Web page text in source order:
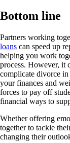
Bottom line
Partners working
loans can speed up
helping you work
process. However, it
complicate divorce in
your finances and
forces to pay off
financial ways to
Whether offering
together to tackle
changing their